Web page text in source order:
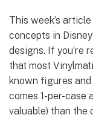
This week’s
concepts in
designs. If you’re
that most
known figures and
comes 1-per-case
valuable) than the